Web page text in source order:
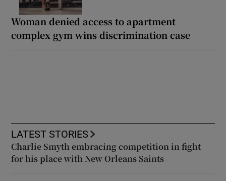
Woman denied access to apartment
complex gym wins discrimination case
LATEST STORIES
Charlie Smyth embracing competition in fight
for his place with New Orleans Saints